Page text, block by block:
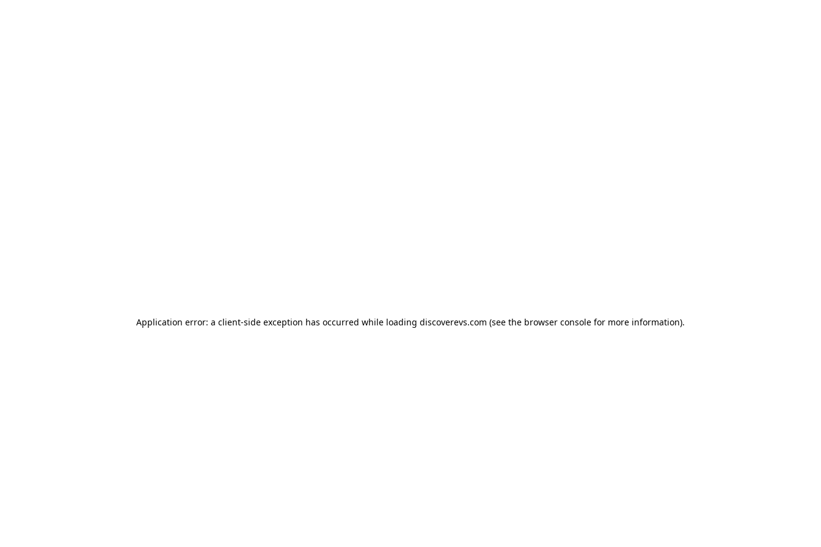
Application error: a client-side exception has occurred while loading discoverevs.com (see the browser console for more information).